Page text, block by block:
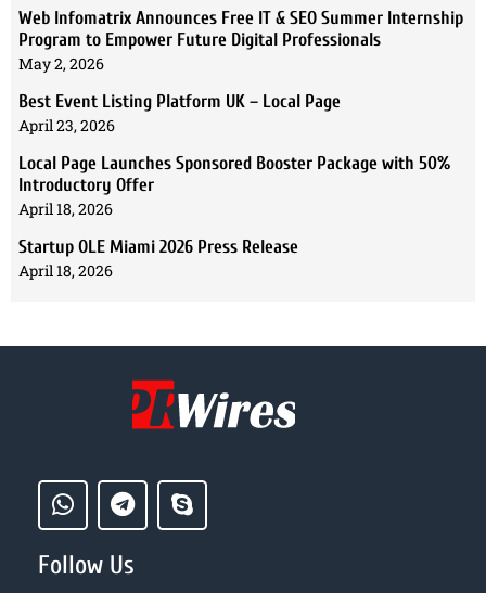
Web Infomatrix Announces Free IT & SEO Summer Internship
Program to Empower Future Digital Professionals
May 2, 2026
Best Event Listing Platform UK – Local Page
April 23, 2026
Local Page Launches Sponsored Booster Package with 50%
Introductory Offer
April 18, 2026
Startup OLE Miami 2026 Press Release
April 18, 2026
Follow Us